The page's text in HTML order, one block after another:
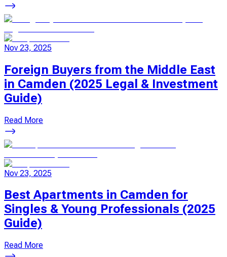
Nov 23, 2025
Foreign Buyers from the Middle East
in Camden (2025 Legal & Investment
Guide)
Read More
Nov 23, 2025
Best Apartments in Camden for
Singles & Young Professionals (2025
Guide)
Read More